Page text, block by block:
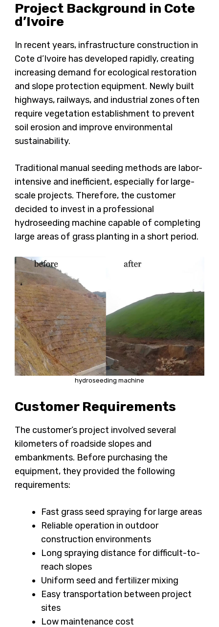
Project Background in Cote
d’Ivoire
In recent years, infrastructure construction in
Cote d’Ivoire has developed rapidly, creating
increasing demand for ecological restoration
and slope protection equipment. Newly built
highways, railways, and industrial zones often
require vegetation establishment to prevent
soil erosion and improve environmental
sustainability.
Traditional manual seeding methods are labor-
intensive and inefficient, especially for large-
scale projects. Therefore, the customer
decided to invest in a professional
hydroseeding machine capable of completing
large areas of grass planting in a short period.
hydroseeding machine
Customer Requirements
The customer’s project involved several
kilometers of roadside slopes and
embankments. Before purchasing the
equipment, they provided the following
requirements:
Fast grass seed spraying for large areas
Reliable operation in outdoor
construction environments
Long spraying distance for difficult-to-
reach slopes
Uniform seed and fertilizer mixing
Easy transportation between project
sites
Low maintenance cost